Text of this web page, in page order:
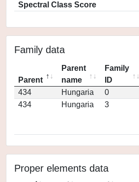
Spectral Class Score
Family data
Parent
Parent
name
Family
ID
434 Hungaria 0
434
Hungaria 3
Proper elements data